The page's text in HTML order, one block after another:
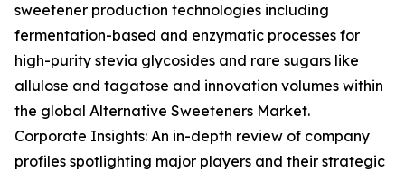
sweetener production technologies including
fermentation-based and enzymatic processes for
high-purity stevia glycosides and rare sugars like
allulose and tagatose and innovation volumes within
the global Alternative Sweeteners Market.
Corporate Insights: An in-depth review of company
profiles spotlighting major players and their strategic